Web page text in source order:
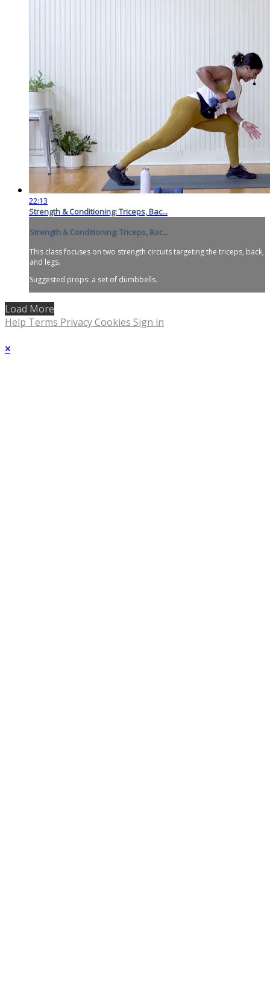
22:13
Strength & Conditioning: Triceps, Bac...
Strength & Conditioning: Triceps, Bac...
This class focuses on two strength circuits targeting the triceps, back,
and legs.
Suggested props: a set of dumbbells.
Load More
Help Terms PrivacyCookies Sign in
×